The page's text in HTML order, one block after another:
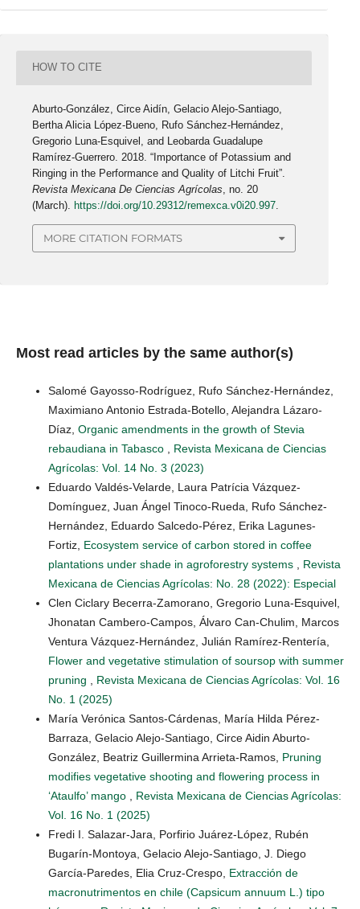
HOW TO CITE
Aburto-González, Circe Aidín, Gelacio Alejo-Santiago,
Bertha Alicia López-Bueno, Rufo Sánchez-Hernández,
Gregorio Luna-Esquivel, and Leobarda Guadalupe
Ramírez-Guerrero. 2018. “Importance of Potassium and
Ringing in the Performance and Quality of Litchi Fruit”.
Revista Mexicana De Ciencias Agrícolas , no. 20
(March).
https://doi.org/10.29312/remexca.v0i20.997
MORE CITATION FORMATS
Most read articles by the same author(s)
Salomé Gayosso-Rodríguez, Rufo Sánchez-Hernández,
Maximiano Antonio Estrada-Botello, Alejandra Lázaro-
Díaz, Organic amendments in the growth of Stevia
rebaudiana in Tabasco
Revista Mexicana de Ciencias
Agrícolas: Vol. 14 No. 3 (2023)
Eduardo Valdés-Velarde, Laura Patrícia Vázquez-
Domínguez, Juan Ángel Tinoco-Rueda, Rufo Sánchez-
Hernández, Eduardo Salcedo-Pérez, Erika Lagunes-
Fortiz, Ecosystem service of carbon stored in coffee
plantations under shade in agroforestry systems
Revista
Mexicana de Ciencias Agrícolas: No. 28 (2022): Especial
Clen Ciclary Becerra-Zamorano, Gregorio Luna-Esquivel,
Jhonatan Cambero-Campos, Álvaro Can-Chulim, Marcos
Ventura Vázquez-Hernández, Julián Ramírez-Rentería,
Flower and vegetative stimulation of soursop with summer
pruning
Revista Mexicana de Ciencias Agrícolas: Vol. 16
No. 1 (2025)
María Verónica Santos-Cárdenas, María Hilda Pérez-
Barraza, Gelacio Alejo-Santiago, Circe Aidin Aburto-
González, Beatriz Guillermina Arrieta-Ramos, Pruning
modifies vegetative shooting and flowering process in
‘Ataulfo’ mango
Revista Mexicana de Ciencias Agrícolas:
Vol. 16 No. 1 (2025)
Fredi I. Salazar-Jara, Porfirio Juárez-López, Rubén
Bugarín-Montoya, Gelacio Alejo-Santiago, J. Diego
García-Paredes, Elia Cruz-Crespo, Extracción de
macronutrimentos en chile (Capsicum annuum L.) tipo